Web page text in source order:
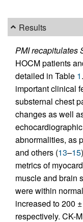
Results
PMI recapitulates
HOCM patients
detailed in Table 1
important clinical
substernal chest
changes as well
abnormalities, as
and others (13–15
metrics of
muscle and brain
were within
increased to 200
respectively. CK-